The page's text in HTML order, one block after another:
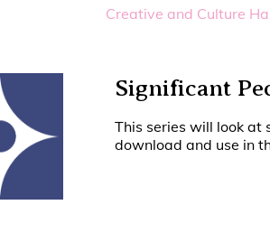
Creative and Culture
Significant
This series will look at
download and use in